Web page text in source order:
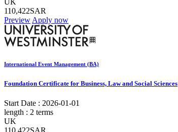
110,422SAR
Preview Apply now
International Event Management (BA)
Foundation Certificate for Business, Law and Social Sciences
Start Date : 2026-01-01
length : 2 terms
UK
110,422SAR